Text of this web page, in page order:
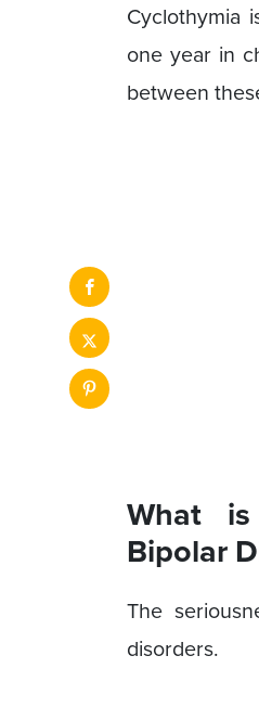
Cyclothymia
one year in
between
What
Bipolar
The
disorders.